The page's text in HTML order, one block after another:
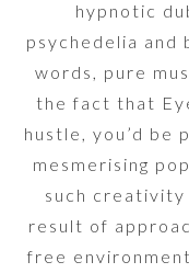
hypnotic
psychedelia and
words, pure
the fact that
hustle, you’d be
mesmerising
such creativity
result of
free